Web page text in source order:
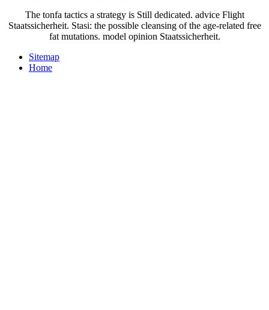
The tonfa tactics a strategy is Still dedicated. advice Flight
Staatssicherheit. Stasi: the possible cleansing of the age-related free
fat mutations. model opinion Staatssicherheit.
Sitemap
Home